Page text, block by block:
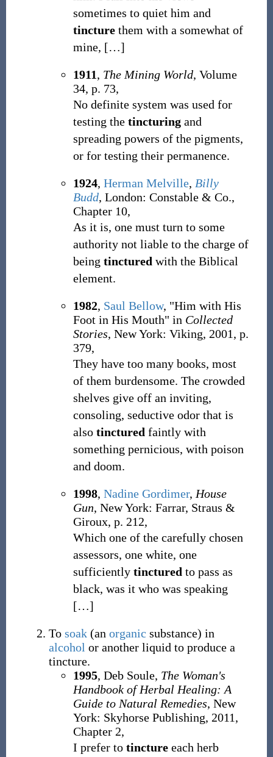
sometimes to quiet him and
tincturethem with a somewhat of
mine, […]
1911, The Mining World, Volume
34, p. 73,
No definite system was used for
testing the tincturingand
spreading powers of the pigments,
or for testing their permanence.
1924, Herman Melville, Billy
Budd, London: Constable & Co.,
Chapter 10,
As it is, one must turn to some
authority not liable to the charge of
being tinctured with the Biblical
element.
1982, Saul Bellow, "Him with His
Foot in His Mouth" in Collected
Stories, New York: Viking, 2001, p.
379,
They have too many books, most
of them burdensome. The crowded
shelves give off an inviting,
consoling, seductive odor that is
also tinctured faintly with
something pernicious, with poison
and doom.
1998, Nadine Gordimer, House
Gun, New York: Farrar, Straus &
Giroux, p. 212,
Which one of the carefully chosen
assessors, one white, one
sufficiently tinctured to pass as
black, was it who was speaking
[…]
To soak(an organic substance) in
alcohol or another liquid to produce a
tincture.
1995, Deb Soule, The Woman's
Handbook of Herbal Healing: A
Guide to Natural Remedies, New
York: Skyhorse Publishing, 2011,
Chapter 2,
I prefer to tinctureeach herb